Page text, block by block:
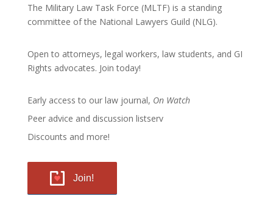
The Military Law Task Force (MLTF) is a standing
committee of the National Lawyers Guild (NLG).
Open to attorneys, legal workers, law students, and GI
Rights advocates. Join today!
Early access to our law journal, On Watch
Peer advice and discussion listserv
Discounts and more!
Join!